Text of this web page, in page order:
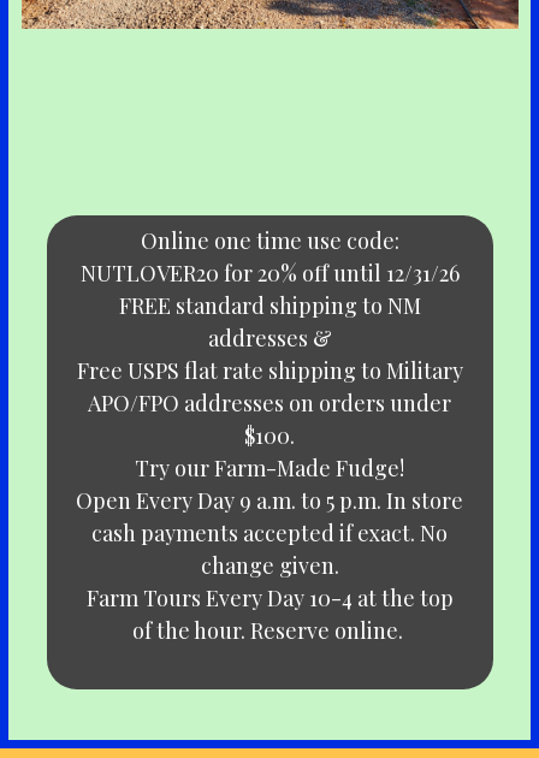
Online one time use code:
NUTLOVER20 for 20% off until 12/31/26
FREE standard shipping to NM
addresses &
Free USPS flat rate shipping to Military
APO/FPO addresses on orders under
$100.
Try our Farm-Made Fudge!
Open Every Day 9 a.m. to 5 p.m. In store
cash payments accepted if exact. No
change given.
Farm Tours Every Day 10-4 at the top
of the hour. Reserve online.